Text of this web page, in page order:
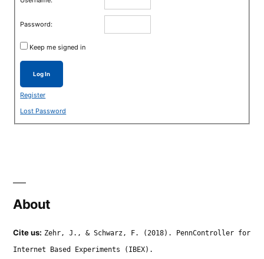
Password:
Keep me signed in
Log In
Register
Lost Password
About
Cite us: Zehr, J., & Schwarz, F. (2018). PennController for
Internet Based Experiments (IBEX).